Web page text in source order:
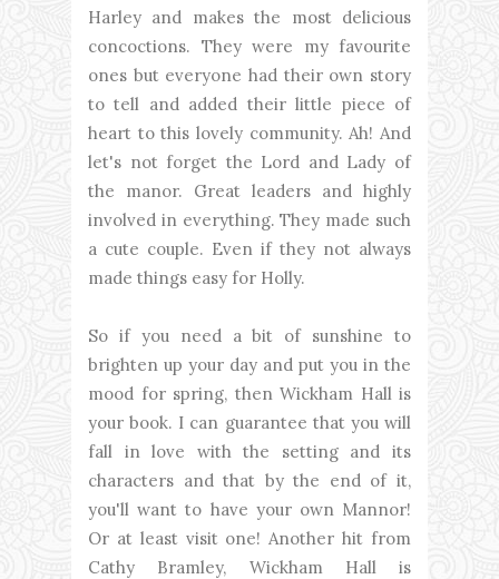
Harley and makes the most delicious
concoctions. They were my favourite
ones but everyone had their own story
to tell and added their little piece of
heart to this lovely community. Ah! And
let's not forget the Lord and Lady of
the manor. Great leaders and highly
involved in everything. They made such
a cute couple. Even if they not always
made things easy for Holly.
So if you need a bit of sunshine to
brighten up your day and put you in the
mood for spring, then Wickham Hall is
your book. I can guarantee that you will
fall in love with the setting and its
characters and that by the end of it,
you'll want to have your own Mannor!
Or at least visit one! Another hit from
Cathy Bramley, Wickham Hall is